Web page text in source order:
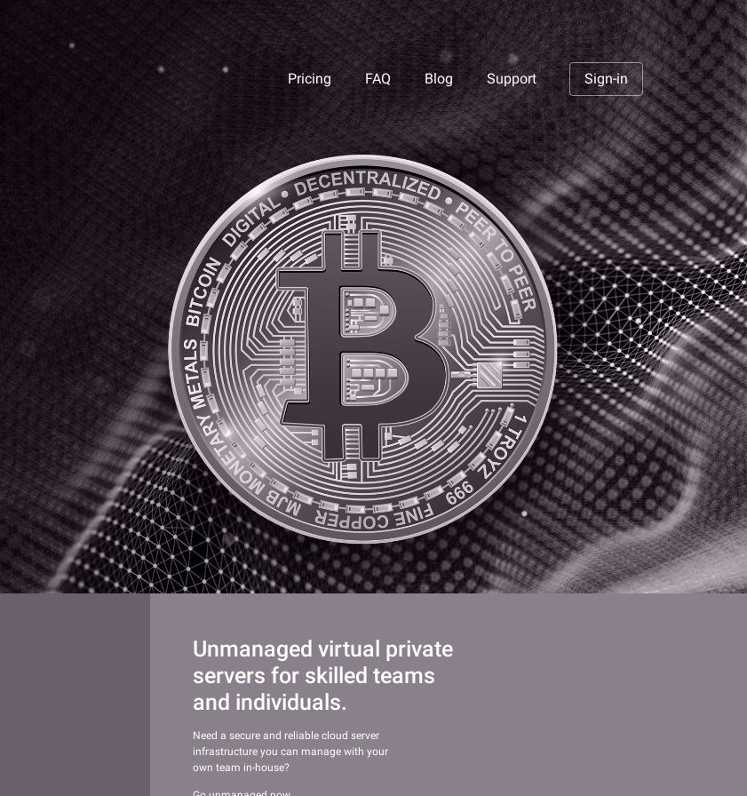
Pricing FAQ Blog Support Sign-in
Unmanaged virtual private
servers for skilled teams
and individuals.
Need a secure and reliable cloud server
infrastructure you can manage with your
own team in-house?